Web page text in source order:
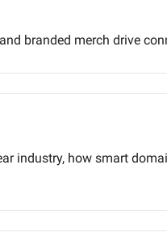
branded merch drive
industry, how smart